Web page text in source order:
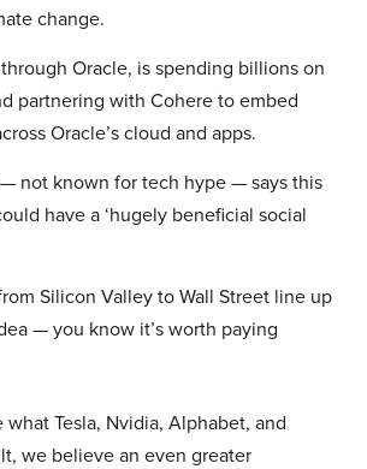
change.
Oracle, is spending billions on
partnering with Cohere to embed
Oracle’s cloud and apps.
not known for tech hype — says this
have a ‘hugely beneficial social
Silicon Valley to Wall Street line up
— you know it’s worth paying
what Tesla, Nvidia, Alphabet, and
we believe an even greater